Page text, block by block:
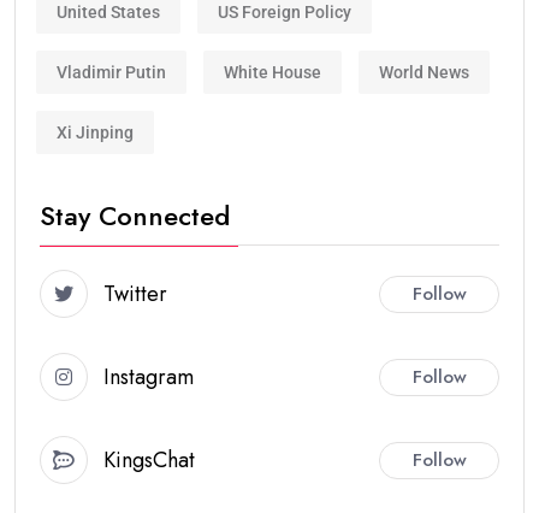
United States US Foreign Policy
Vladimir Putin White House World News
Xi Jinping
Stay Connected
Twitter Follow
Instagram Follow
KingsChat Follow